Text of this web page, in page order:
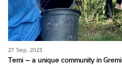
27 Sep, 2023
Temi – a unique community in Gremi